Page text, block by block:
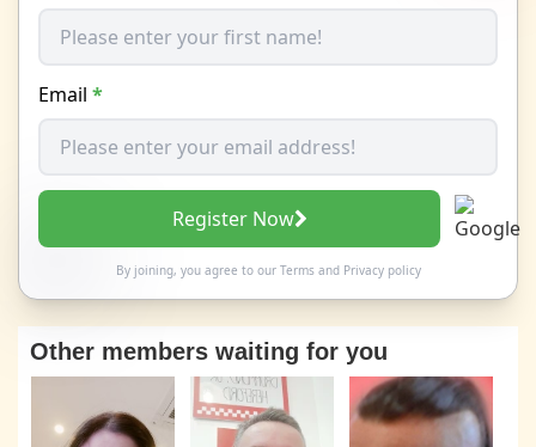
Email *
Register Now
By joining, you agree to our Termsand Privacy policy
Other members waiting for you